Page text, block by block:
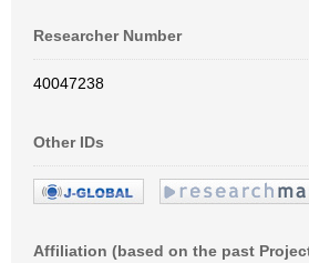
Researcher Number
40047238
Other IDs
Affiliation (based on the past